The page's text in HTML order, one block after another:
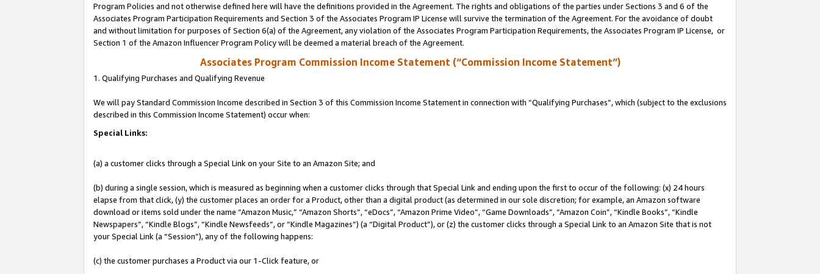
Program Policies and not otherwise defined here will have the definitions provided in the Agreement. The rights and obligations of the parties under Sections 3 and 6 of the
Associates Program Participation Requirements and Section 3 of the Associates Program IP License will survive the termination of the Agreement. For the avoidance of doubt
and without limitation for purposes of Section 6(a) of the Agreement, any violation of the Associates Program Participation Requirements, the Associates Program IP License, or
Section 1 of the Amazon Influencer Program Policy will be deemed a material breach of the Agreement.
Associates Program Commission Income Statement (“Commission Income Statement”)
1. Qualifying Purchases and Qualifying Revenue
We will pay Standard Commission Income described in Section 3 of this Commission Income Statement in connection with “Qualifying Purchases”, which (subject to the exclusions
described in this Commission Income Statement) occur when:
Special Links:
(a) a customer clicks through a Special Link on your Site to an Amazon Site; and
(b) during a single session, which is measured as beginning when a customer clicks through that Special Link and ending upon the first to occur of the following: (x) 24 hours
elapse from that click, (y) the customer places an order for a Product, other than a digital product (as determined in our sole discretion; for example, an Amazon software
download or items sold under the name “Amazon Music,” “Amazon Shorts”, “eDocs”, “Amazon Prime Video”, “Game Downloads”, “Amazon Coin”, “Kindle Books”, “Kindle
Newspapers”, “Kindle Blogs”, “Kindle Newsfeeds”, or “Kindle Magazines”) (a “Digital Product”), or (z) the customer clicks through a Special Link to an Amazon Site that is not
your Special Link (a “Session”), any of the following happens:
(c) the customer purchases a Product via our 1-Click feature, or